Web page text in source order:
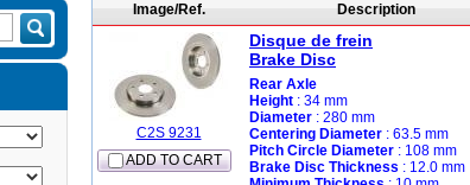
Image/Ref. Description
ADD TO CART
C2S 9231
Disque de frein
Brake Disc
Rear Axle
Height : 34 mm
Diameter : 280 mm
Centering Diameter : 63.5 mm
Pitch Circle Diameter : 108 mm
Brake Disc Thickness : 12.0 mm